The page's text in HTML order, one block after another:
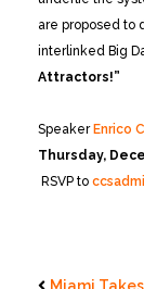
are proposed to
interlinked Big
Attractors!”
SpeakerEnrico
Thursday,
RSVP to
Miami